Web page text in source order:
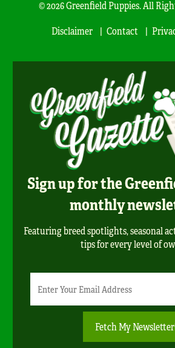
© 2026 Greenfield Puppies. All
Disclaimer
Contact
Sign up for the
monthly
Featuring breed spotlights, seasonal
tips for every level of